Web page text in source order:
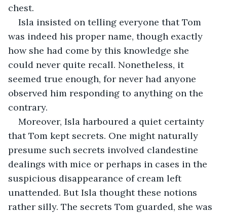
chest.
Isla insisted on telling everyone that Tom
was indeed his proper name, though exactly
how she had come by this knowledge she
could never quite recall. Nonetheless, it
seemed true enough, for never had anyone
observed him responding to anything on the
contrary.
Moreover, Isla harboured a quiet certainty
that Tom kept secrets. One might naturally
presume such secrets involved clandestine
dealings with mice or perhaps in cases in the
suspicious disappearance of cream left
unattended. But Isla thought these notions
rather silly. The secrets Tom guarded, she was